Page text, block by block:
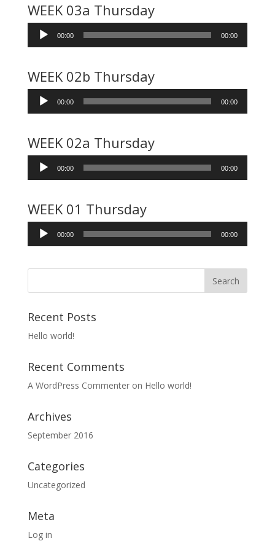
WEEK 03a Thursday
Audio
Player
00:00 00:00
WEEK 02b Thursday
Audio
Player
00:00 00:00
WEEK 02a Thursday
Audio
Player
00:00 00:00
WEEK 01 Thursday
Audio
Player
00:00 00:00
Recent Posts
Hello world!
Recent Comments
A WordPress Commenteron Hello world!
Archives
September 2016
Categories
Uncategorized
Meta
Log in